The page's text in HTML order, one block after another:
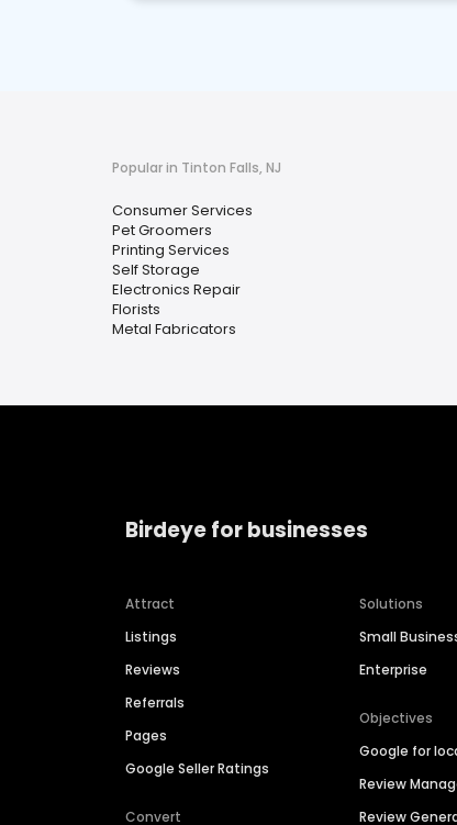
Popular in Tinton Falls, NJ
Consumer Services
Pet Groomers
Printing Services
Self Storage
Electronics Repair
Florists
Metal Fabricators
Birdeye for businesses
Attract
Listings
Reviews
Referrals
Pages
Google Seller Ratings
Convert
Solutions
Small
Enterprise
Objectives
Google for
Review
Review